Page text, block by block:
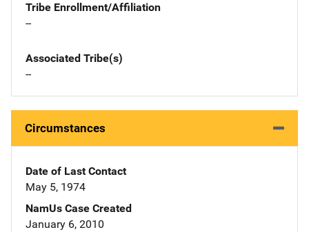
Tribe Enrollment/Affiliation
--
Associated Tribe(s)
--
Circumstances
Date of Last Contact
May 5, 1974
NamUs Case Created
January 6, 2010